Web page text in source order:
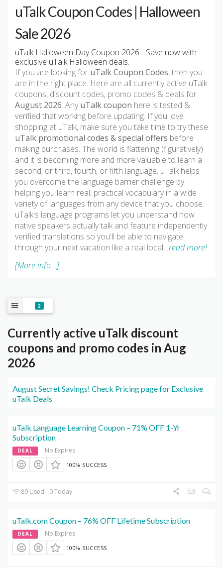
uTalk Coupon Codes | Halloween
Sale 2026
uTalk Halloween Day Coupon 2026 - Save now with
exclusive uTalk Halloween deals.
If you are looking for uTalk Coupon Codes, then you
are in the right place. Here are all currently active uTalk
coupons, discount codes, promo codes & deals for
August 2026. AnyuTalk coupon here is tested &
verified that working before updating. If you love
shopping at uTalk, make sure you take time to try these
uTalk promotional codes & special offers before
making purchases. The world is flattening (figuratively)
and it is becoming more and more valuable to learn a
second, or third, fourth, or fifth language. uTalk helps
you overcome the language barrier challenge by
helping you learn real, practical vocabulary in a wide
variety of languages from any device that you choose.
uTalk's language programs let you understand how
native speakers actually talk and feature independently
verified translations so you'll be able to navigate
through your next vacation like a real local…read more!
[More info...]
2
Currently active uTalk discount
coupons and promo codes in Aug
2026
August Secret Savings! Check Pricing page for Exclusive
uTalk Deals
uTalk Language Learning Coupon – 71% OFF 1-Yr
Subscription
DEAL No Expires
100% SUCCESS
89 Used - 0 Today
uTalk.com Coupon – 76% OFF Lifetime Subscription
DEAL No Expires
100% SUCCESS